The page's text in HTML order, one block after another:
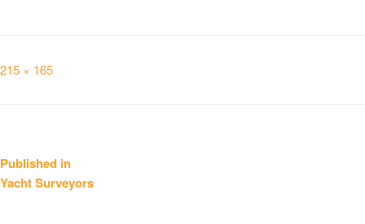
Full
215 × 165
Post
navigation
Published in
Yacht Surveyors